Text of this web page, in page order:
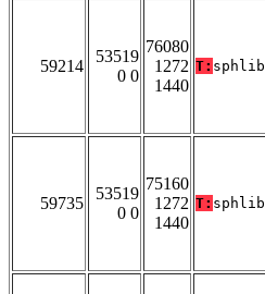
59214
53519
0 0
76080
1272
1440
T: sphlib
59735
53519
0 0
75160
1272
1440
T: sphlib